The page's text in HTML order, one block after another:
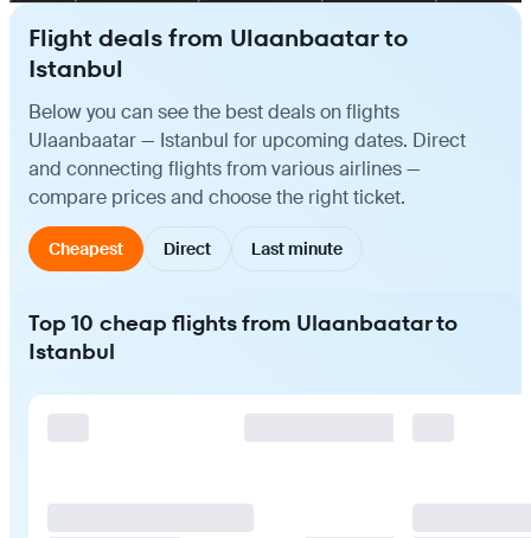
Flight deals from Ulaanbaatar to
Istanbul
Below you can see the best deals on flights
Ulaanbaatar — Istanbul for upcoming dates. Direct
and connecting flights from various airlines —
compare prices and choose the right ticket.
Cheapest Direct Last minute
Top 10 cheap flights from Ulaanbaatar to
Istanbul